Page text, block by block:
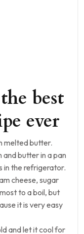
best
ever
melted butter.
butter in a pan
in the refrigerator.
cheese, sugar
to a boil, but
it is very easy
and let it cool for